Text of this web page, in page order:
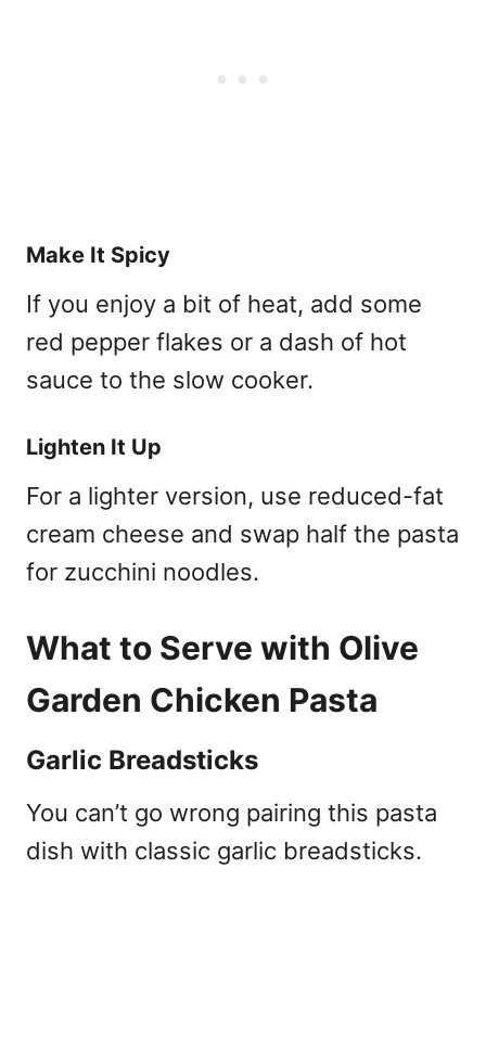
Make It Spicy
If you enjoy a bit of heat, add some
red pepper flakes or a dash of hot
sauce to the slow cooker.
Lighten It Up
For a lighter version, use reduced-fat
cream cheese and swap half the pasta
for zucchini noodles.
What to Serve with Olive
Garden Chicken Pasta
Garlic Breadsticks
You can’t go wrong pairing this pasta
dish with classic garlic breadsticks.